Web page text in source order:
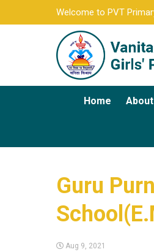
Welcome to PVT
Home
Guru
Aug 9, 2021